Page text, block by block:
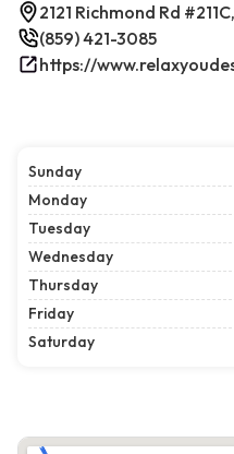
2121 Richmond Rd
(859) 421-3085
https://
Sunday
Monday
Tuesday
Wednesday
Thursday
Friday
Saturday